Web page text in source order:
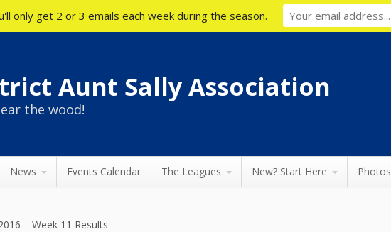
Aunt Sally Association
the wood!
News Events Calendar The Leagues New? Start Here Photos
– Week 11 Results
only get 2 or 3 emails each week during the season.